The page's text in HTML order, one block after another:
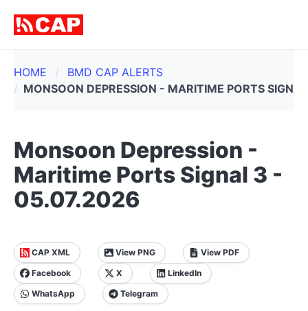
HOME
BMD CAP ALERTS
MONSOON DEPRESSION - MARITIME PORTS
Monsoon Depression -
Maritime Ports Signal 3 -
05.07.2026
CAP XML View PNG
View PDF
Facebook
X
LinkedIn
WhatsApp
Telegram